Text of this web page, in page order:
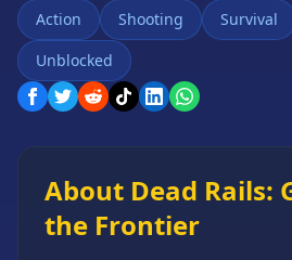
IO
Games
Minecraft
Games
Platformer
Games
Action Shooting Survival
Unblocked
About Dead Rails:
the Frontier